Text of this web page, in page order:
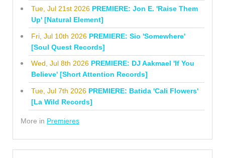
Tue, Jul 21st 2026 PREMIERE: Jon E. 'Raise Them
Up' [Natural Element]
Fri, Jul 10th 2026 PREMIERE: Sio 'Somewhere'
[Soul Quest Records]
Wed, Jul 8th 2026 PREMIERE: DJ Aakmael 'If You
Believe' [Short Attention Records]
Tue, Jul 7th 2026 PREMIERE: Batida 'Cali Flowers'
[La Wild Records]
More in Premieres